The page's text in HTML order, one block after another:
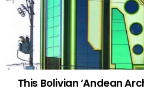
This Bolivian ‘Andean